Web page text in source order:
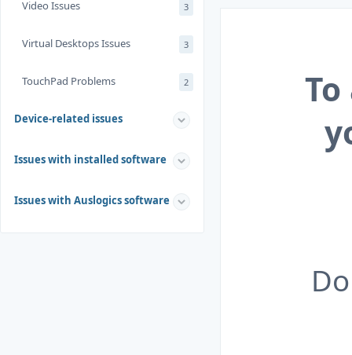
Video Issues 3
Virtual Desktops Issues 3
TouchPad Problems 2
Device-related issues
Issues with installed software
Issues with Auslogics software